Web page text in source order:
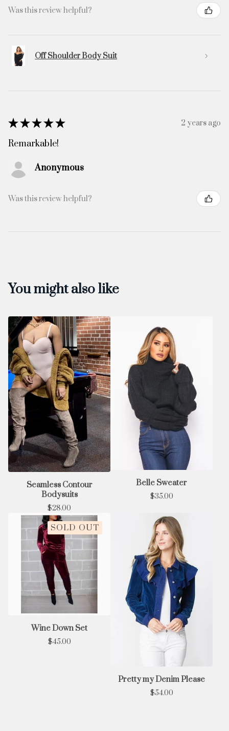
Was this review helpful?
Off Shoulder Body Suit
★★★★★ 2 years ago
Remarkable!
Anonymous
Was this review helpful?
You might also like
Seamless Contour
Bodysuits
$28.00
Belle Sweater
$35.00
SOLD OUT
Wine Down Set
$45.00
Pretty my Denim Please
$54.00